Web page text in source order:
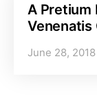
A Pretium
Venenatis
June 28, 2018